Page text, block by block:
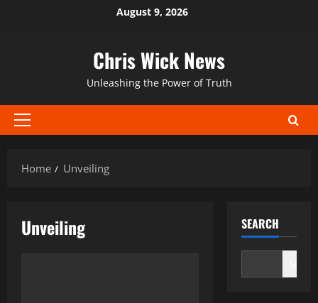
August 9, 2026
Chris Wick News
Unleashing the Power of Truth
Primary
Home
Unveiling
Unveiling SEARCH